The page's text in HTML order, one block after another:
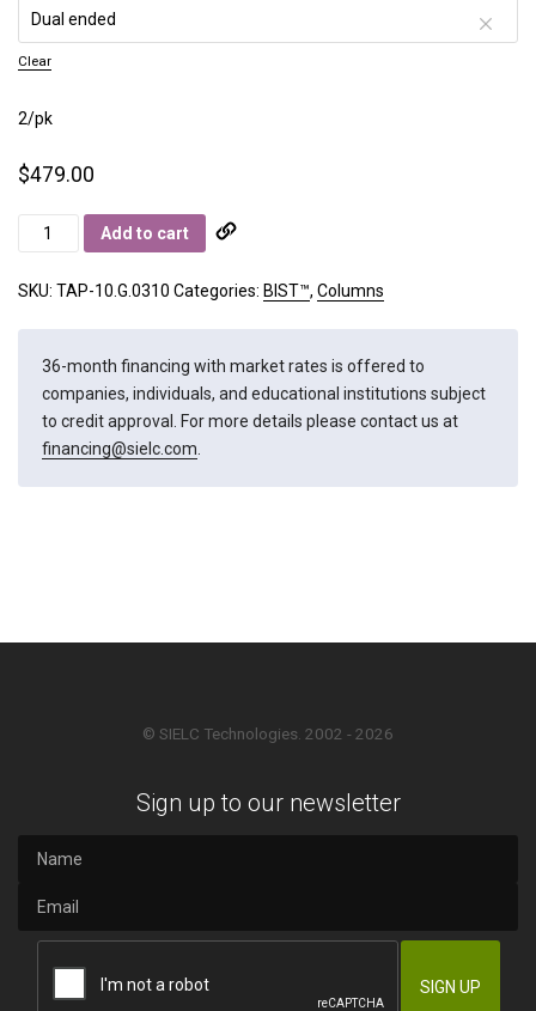
Clear
2/pk
$479.00
BIST
A+
quantity
Add to cart
SKU: TAP-10.G.0310 Categories: BIST™, Columns
36-month financing with market rates is offered to
companies, individuals, and educational institutions subject
to credit approval. For more details please contact us at
financing@sielc.com.
© SIELC Technologies. 2002 - 2026
Sign up to our newsletter